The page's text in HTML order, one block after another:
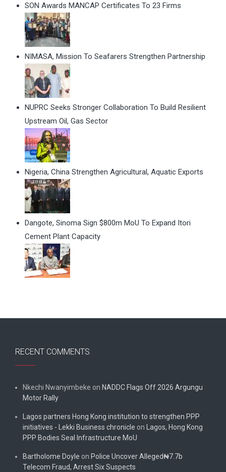
SON Awards MANCAP Certificates To 23 Firms
NIMASA, Mission To Seafarers Strengthen Partnership
NUPRC Seeks Stronger Collaboration To Build Resilient
Upstream Oil, Gas Sector
Nigeria, China Strengthen Agricultural, Aquatic Exports
Dangote, Sinoma Sign $800m MoU To Expand Itori
Cement Plant Capacity
RECENT COMMENTS
Nkechi Nwanyimbeke on NADDC Flags Off 2026 Argungu
Motor Rally
Lagos partners Hong Kong institution to strengthen PPP
initiatives - Lekki Business chronicle on Lagos, Hong Kong
PPP Bodies Seal Infrastructure MoU
Bartholome Doyle on Police Uncover Alleged₦7.7b
Telecom Fraud, Arrest Six Suspects